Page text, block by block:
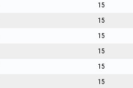
15
15
15
15
15
15